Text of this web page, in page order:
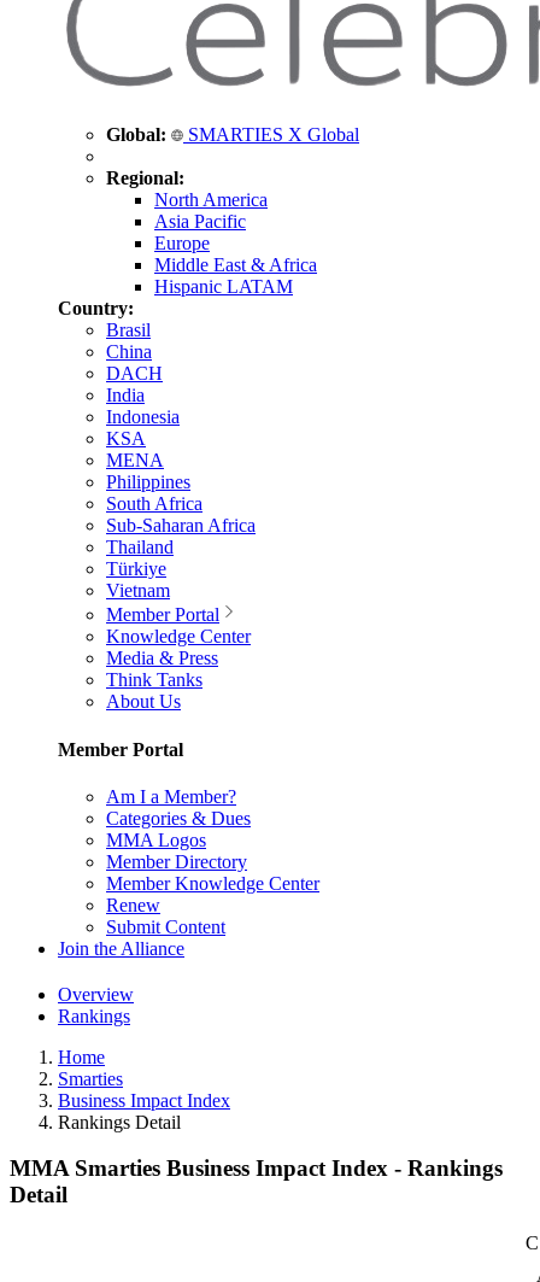
Global: SMARTIES X Global
Regional:
North America
Asia Pacific
Europe
Middle East & Africa
Hispanic LATAM
Country:
Brasil
China
DACH
India
Indonesia
KSA
MENA
Philippines
South Africa
Sub-Saharan Africa
Thailand
Türkiye
Vietnam
Member Portal
Knowledge Center
Media & Press
Think Tanks
About Us
Member Portal
Am I a Member?
Categories & Dues
MMA Logos
Member Directory
Member Knowledge Center
Renew
Submit Content
Join the Alliance
Overview
Rankings
Home
Smarties
Business Impact Index
Rankings Detail
MMA Smarties Business Impact Index - Rankings
Detail